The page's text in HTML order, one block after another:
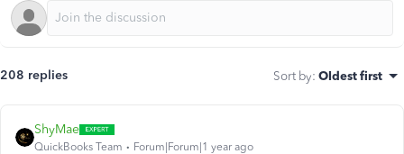
208 replies Sort by: Oldest first
ShyMae
QuickBooks Team Forum|Forum|1 year ago